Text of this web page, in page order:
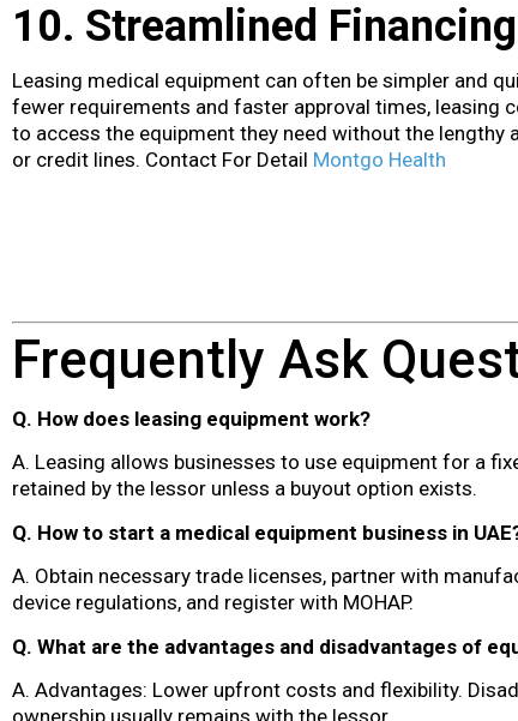
10. Streamlined
Leasing medical equipment can often be simpler and
fewer requirements and faster approval times, leasing
to access the equipment they need without the
or credit lines. Contact For Detail Montgo Health
Frequently Ask
Q. How does leasing equipment work?
A. Leasing allows businesses to use equipment for a
retained by the lessor unless a buyout option exists.
Q. How to start a medical equipment business in
A. Obtain necessary trade licenses, partner with
device regulations, and register with MOHAP.
Q. What are the advantages and disadvantages of
A. Advantages: Lower upfront costs and flexibility.
ownership usually remains with the lessor.